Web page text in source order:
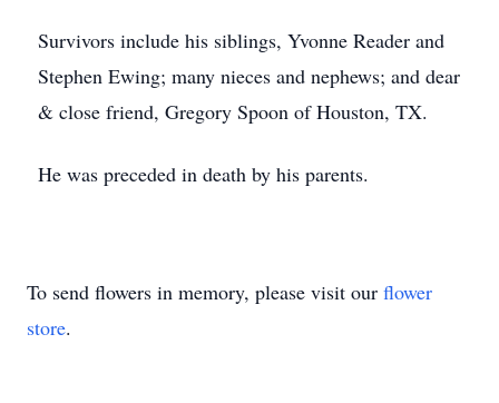
Survivors include his siblings, Yvonne Reader and
Stephen Ewing; many nieces and nephews; and dear
& close friend, Gregory Spoon of Houston, TX.
He was preceded in death by his parents.
To send flowers in memory, please visit our flower
store.